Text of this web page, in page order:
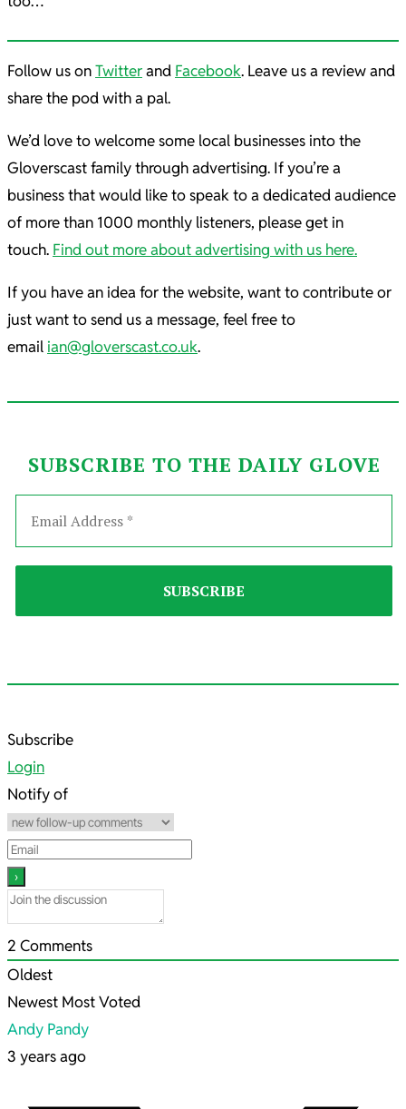
Follow us onTwitterand Facebook. Leave us a review and
share the pod with a pal.
We’d love to welcome some local businesses into the
Gloverscast family through advertising. If you’re a
business that would like to speak to a dedicated audience
of more than 1000 monthly listeners, please get in
touch. Find out more about advertising with us here.
If you have an idea for the website, want to contribute or
just want to send us a message, feel free to
email ian@gloverscast.co.uk.
SUBSCRIBE TO THE DAILY GLOVE
2023-
08-
04
Subscribe
Login
Notify of
2 Comments
Oldest
Newest Most Voted
Andy Pandy
3 years ago